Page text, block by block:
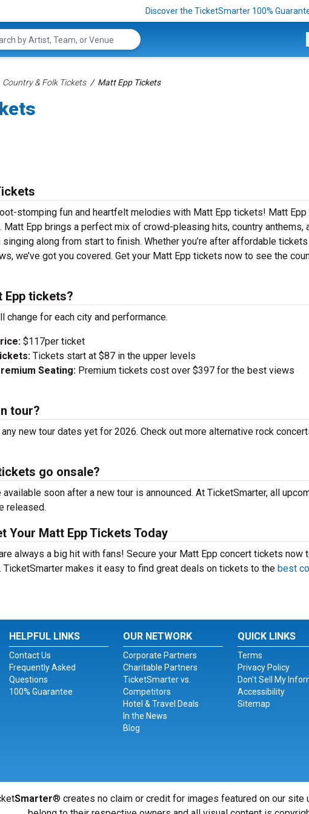
Discover the TicketSmarter 100%
Country & Folk Tickets Matt Epp Tickets
stomping fun and heartfelt melodies with Matt Epp tickets! Matt
Epp brings a perfect mix of crowd-pleasing hits, country anthems,
along from start to finish. Whether you’re after affordable
we’ve got you covered. Get your Matt Epp tickets now to see the
Epp tickets?
change for each city and performance.
$117per ticket
Tickets start at $87 in the upper levels
Seating: Premium tickets cost over $397 for the best views
tour?
any new tour dates yet for 2026. Check out more alternative rock
go onsale?
soon after a new tour is announced. At TicketSmarter, all
released.
Your Matt Epp Tickets Today
always a big hit with fans! Secure your Matt Epp concert tickets now
makes it easy to find great deals on tickets to the best
Twitter
HELPFUL LINKS
Contact Us
Frequently Asked
Questions
100% Guarantee
OUR NETWORK
Corporate Partners
Charitable Partners
TicketSmarter vs.
Competitors
Hotel & Travel Deals
In the News
Blog
QUICK LINKS
Terms
Privacy Policy
Don't Sell My
Accessibility
Sitemap
Smarter® creates no claim or credit for images featured on our site